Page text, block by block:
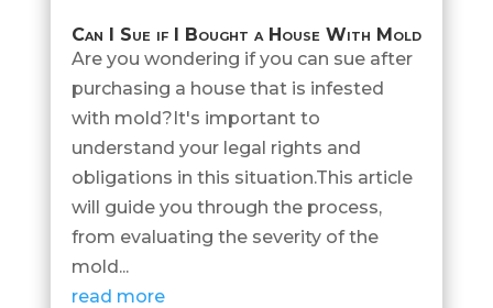
Can I Sue if I Bought a House With Mold
Are you wondering if you can sue after
purchasing a house that is infested
with mold?It's important to
understand your legal rights and
obligations in this situation.This article
will guide you through the process,
from evaluating the severity of the
mold...
read more